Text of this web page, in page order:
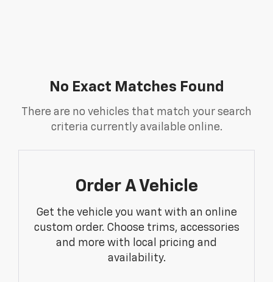
No Exact Matches Found
There are no vehicles that match your search
criteria currently available online.
Order A Vehicle
Get the vehicle you want with an online
custom order. Choose trims, accessories
and more with local pricing and
availability.